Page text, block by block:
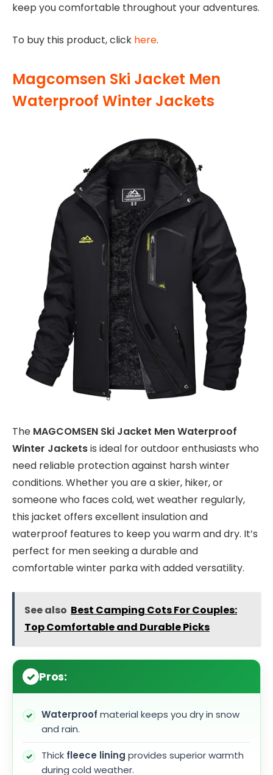
keep you comfortable throughout your adventures.
To buy this product, click here.
Magcomsen Ski Jacket Men
Waterproof Winter Jackets
The MAGCOMSEN Ski Jacket Men Waterproof
Winter Jacketsis ideal for outdoor enthusiasts who
need reliable protection against harsh winter
conditions. Whether you are a skier, hiker, or
someone who faces cold, wet weather regularly,
this jacket offers excellent insulation and
waterproof features to keep you warm and dry. It’s
perfect for men seeking a durable and
comfortable winter parka with added versatility.
See also Best Camping Cots For Couples:
Top Comfortable and Durable Picks
Pros:
Waterproof material keeps you dry in snow
and rain.
Thick fleece lining provides superior warmth
during cold weather.